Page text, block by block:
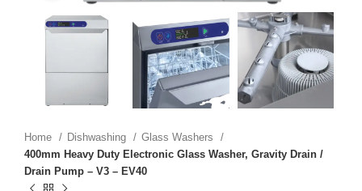
Home Dishwashing
Glass Washers
400mm Heavy Duty Electronic Glass Washer, Gravity Drain /
Drain Pump – V3 – EV40